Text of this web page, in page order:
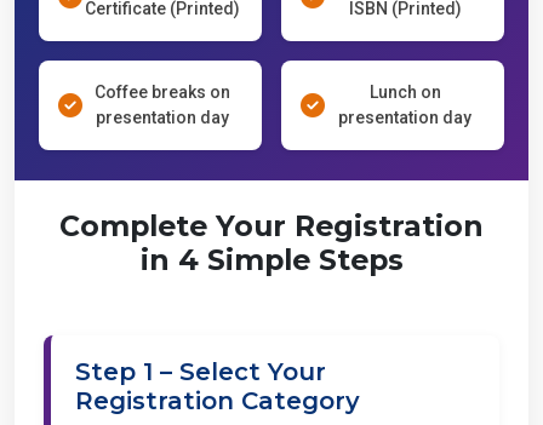
Certificate (Printed) ISBN (Printed)
Coffee breaks on
presentation day
Lunch on
presentation day
Complete Your Registration
in 4 Simple Steps
Step 1 – Select Your
Registration Category